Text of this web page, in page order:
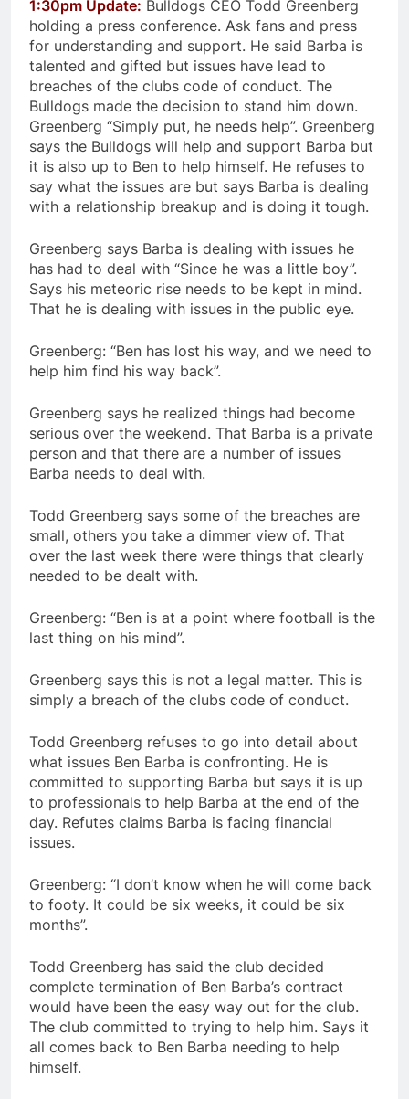
1:30pm Update: Bulldogs CEO Todd Greenberg
holding a press conference. Ask fans and press
for understanding and support. He said Barba is
talented and gifted but issues have lead to
breaches of the clubs code of conduct. The
Bulldogs made the decision to stand him down.
Greenberg “Simply put, he needs help”. Greenberg
says the Bulldogs will help and support Barba but
it is also up to Ben to help himself. He refuses to
say what the issues are but says Barba is dealing
with a relationship breakup and is doing it tough.
Greenberg says Barba is dealing with issues he
has had to deal with “Since he was a little boy”.
Says his meteoric rise needs to be kept in mind.
That he is dealing with issues in the public eye.
Greenberg: “Ben has lost his way, and we need to
help him find his way back”.
Greenberg says he realized things had become
serious over the weekend. That Barba is a private
person and that there are a number of issues
Barba needs to deal with.
Todd Greenberg says some of the breaches are
small, others you take a dimmer view of. That
over the last week there were things that clearly
needed to be dealt with.
Greenberg: “Ben is at a point where football is the
last thing on his mind”.
Greenberg says this is not a legal matter. This is
simply a breach of the clubs code of conduct.
Todd Greenberg refuses to go into detail about
what issues Ben Barba is confronting. He is
committed to supporting Barba but says it is up
to professionals to help Barba at the end of the
day. Refutes claims Barba is facing financial
issues.
Greenberg: “I don’t know when he will come back
to footy. It could be six weeks, it could be six
months”.
Todd Greenberg has said the club decided
complete termination of Ben Barba’s contract
would have been the easy way out for the club.
The club committed to trying to help him. Says it
all comes back to Ben Barba needing to help
himself.